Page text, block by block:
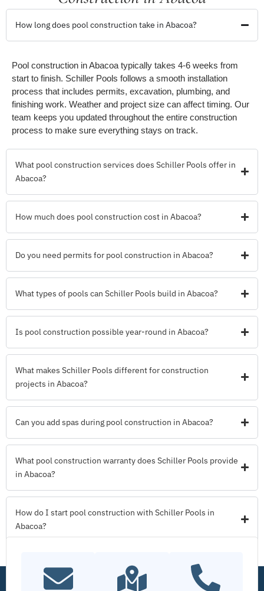
How long does pool construction take in Abacoa?
Pool construction in Abacoa typically takes 4-6 weeks from
start to finish. Schiller Pools follows a smooth installation
process that includes permits, excavation, plumbing, and
finishing work. Weather and project size can affect timing. Our
team keeps you updated throughout the entire construction
process to make sure everything stays on track.
What pool construction services does Schiller Pools offer in
Abacoa?
How much does pool construction cost in Abacoa?
Do you need permits for pool construction in Abacoa?
What types of pools can Schiller Pools build in Abacoa?
Is pool construction possible year-round in Abacoa?
What makes Schiller Pools different for construction
projects in Abacoa?
Can you add spas during pool construction in Abacoa?
What pool construction warranty does Schiller Pools provide
in Abacoa?
How do I start pool construction with Schiller Pools in
Abacoa?